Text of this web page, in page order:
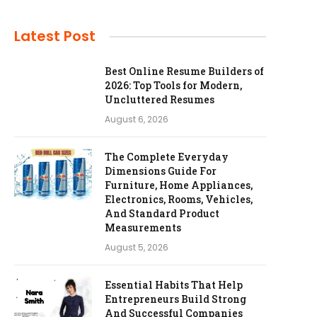
Latest Post
Best Online Resume Builders of
2026: Top Tools for Modern,
Uncluttered Resumes
August 6, 2026
The Complete Everyday
Dimensions Guide For
Furniture, Home Appliances,
Electronics, Rooms, Vehicles,
And Standard Product
Measurements
August 5, 2026
Essential Habits That Help
Entrepreneurs Build Strong
And Successful Companies